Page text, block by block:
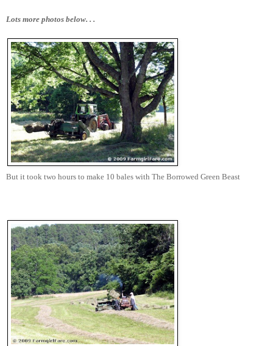
Lots more photos below. . .
But it took two hours to make 10 bales with The Borrowed Green Beast